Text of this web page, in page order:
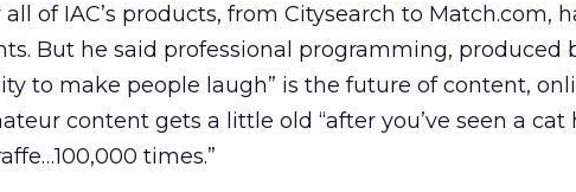
of IAC’s products, from Citysearch to Match.com,
But he said professional programming, produced
to make people laugh” is the future of content,
content gets a little old “after you’ve seen a cat
times.”